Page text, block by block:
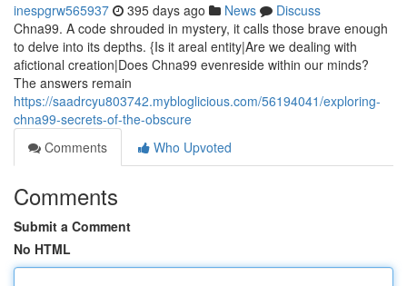
inespgrw565937 395 days ago News
Discuss
Chna99. A code shrouded in mystery, it calls those brave enough
to delve into its depths. {Is it areal entity|Are we dealing with
afictional creation|Does Chna99 evenreside within our minds?
The answers remain
https://saadrcyu803742.mybloglicious.com/56194041/exploring-
chna99-secrets-of-the-obscure
Comments
Who Upvoted
Comments
Submit a Comment
No HTML